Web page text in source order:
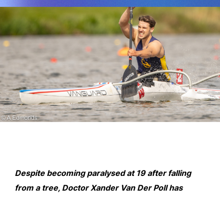
Despite becoming paralysed at 19 after falling
from a tree, Doctor Xander Van Der Poll has